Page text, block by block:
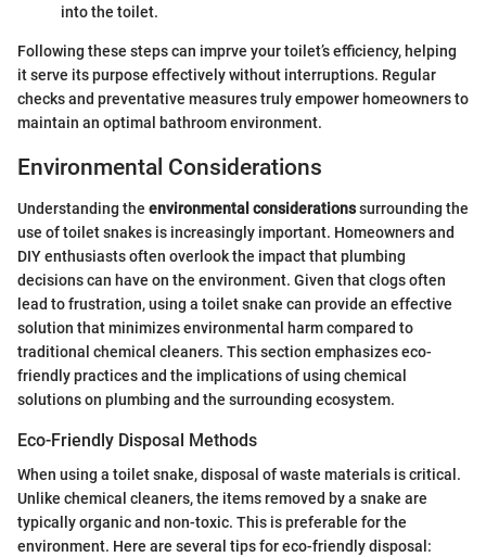
into the toilet.
Following these steps can imprve your toilet’s efficiency, helping
it serve its purpose effectively without interruptions. Regular
checks and preventative measures truly empower homeowners to
maintain an optimal bathroom environment.
Environmental Considerations
Understanding the environmental considerationssurrounding the
use of toilet snakes is increasingly important. Homeowners and
DIY enthusiasts often overlook the impact that plumbing
decisions can have on the environment. Given that clogs often
lead to frustration, using a toilet snake can provide an effective
solution that minimizes environmental harm compared to
traditional chemical cleaners. This section emphasizes eco-
friendly practices and the implications of using chemical
solutions on plumbing and the surrounding ecosystem.
Eco-Friendly Disposal Methods
When using a toilet snake, disposal of waste materials is critical.
Unlike chemical cleaners, the items removed by a snake are
typically organic and non-toxic. This is preferable for the
environment. Here are several tips for eco-friendly disposal: